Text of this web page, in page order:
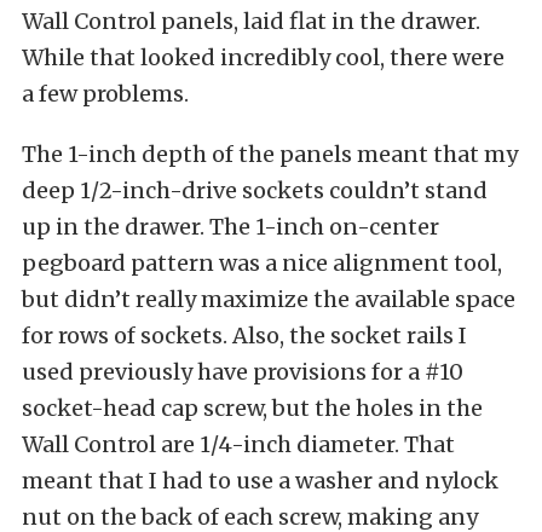
Wall Control panels, laid flat in the drawer.
While that looked incredibly cool, there were
a few problems.
The 1-inch depth of the panels meant that my
deep 1/2-inch-drive sockets couldn’t stand
up in the drawer. The 1-inch on-center
pegboard pattern was a nice alignment tool,
but didn’t really maximize the available space
for rows of sockets. Also, the socket rails I
used previously have provisions for a #10
socket-head cap screw, but the holes in the
Wall Control are 1/4-inch diameter. That
meant that I had to use a washer and nylock
nut on the back of each screw, making any